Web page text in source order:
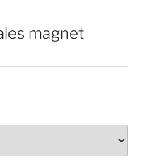
magnet